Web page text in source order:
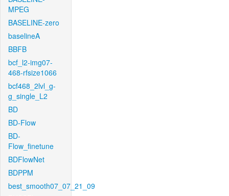
MPEG
BASELINE-zero
baselineA
BBFB
bcf_l2-img07-
468-rfsize1066
bcf468_2lvl_g-
g_single_L2
BD
BD-Flow
BD-
Flow_finetune
BDFlowNet
BDPPM
best_smooth07_07_21_09